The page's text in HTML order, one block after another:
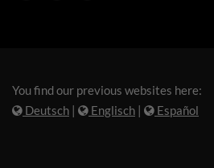
You find our previous websites here:
Deutsch | Englisch | Español